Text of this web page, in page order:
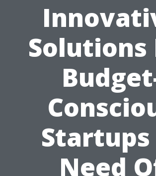
Solutions
Startups
Need